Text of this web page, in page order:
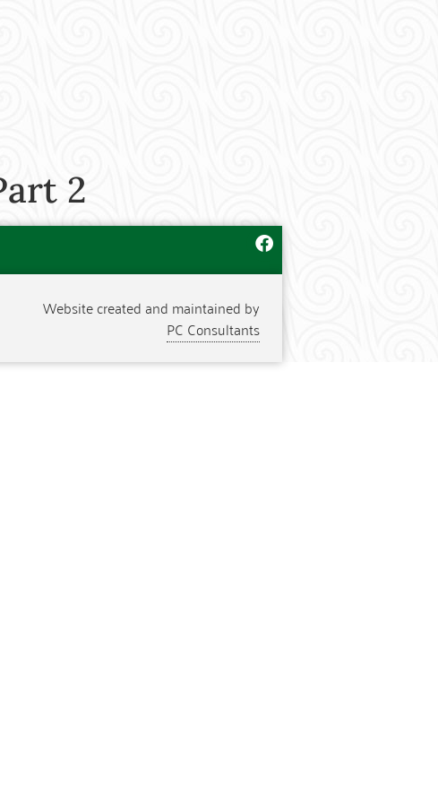
2
Website created and maintained by
PC Consultants